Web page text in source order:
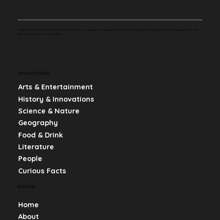
Arts & Entertainment
History & Innovations
Science & Nature
Geography
Food & Drink
Literature
People
Curious Facts
Home
About